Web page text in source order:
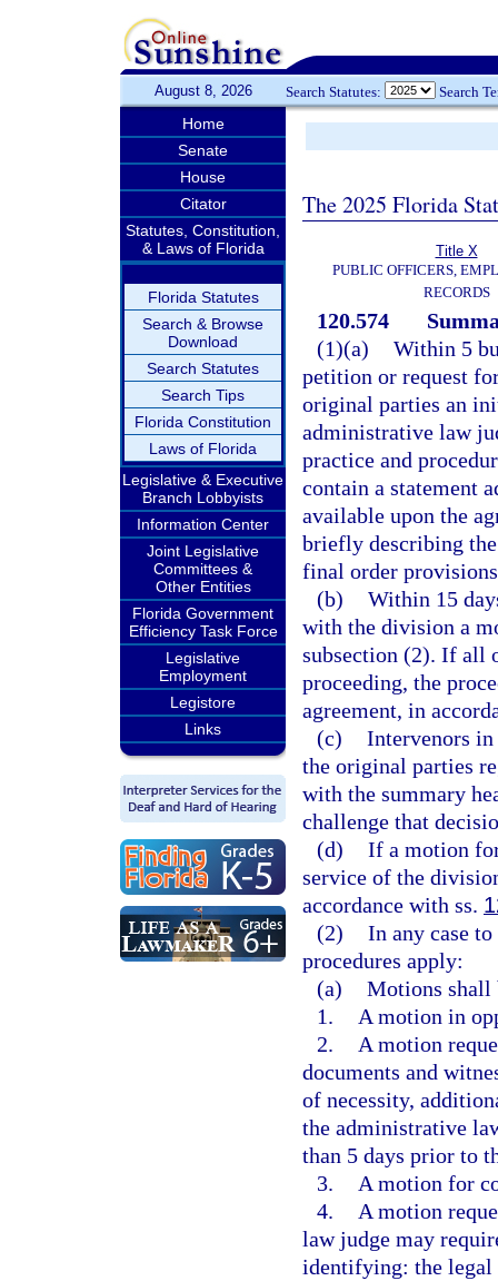
August 8, 2026 Search Statutes: Search
Home
Senate
House
Citator
Statutes, Constitution,
& Laws of Florida
Florida Statutes
Search & Browse
Download
Search Statutes
Search Tips
Florida Constitution
Laws of Florida
Legislative & Executive
Branch Lobbyists
Information Center
Joint Legislative
Committees &
Other Entities
Florida Government
Efficiency Task Force
Legislative
Employment
Legistore
Links
The 2025 Florida
Title X
PUBLIC OFFICERS,
RECORDS
120.574
(1)(a) Within 5
petition or request
original parties an
administrative law
practice and
contain a statement
available upon the
briefly describing
final order
(b) Within 15
with the division a
subsection (2). If all
proceeding, the
agreement, in
(c) Intervenors in
the original parties
with the summary
challenge that
(d) If a motion
service of the
accordance with ss.
(2) In any case
procedures apply:
(a) Motions
1.
A motion in
2.
A motion
documents and
of necessity,
the administrative
than 5 days prior to
3.
A motion for
4.
A motion
law judge may
identifying: the legal